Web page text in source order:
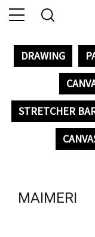
DRAWING
STRETCHER
MAIMERI